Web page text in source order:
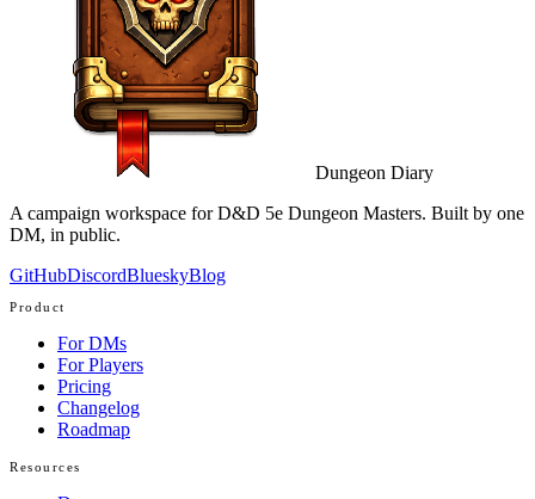
Dungeon Diary
A campaign workspace for D&D 5e Dungeon Masters. Built by one
DM, in public.
GitHubDiscordBlueskyBlog
Product
For DMs
For Players
Pricing
Changelog
Roadmap
Resources